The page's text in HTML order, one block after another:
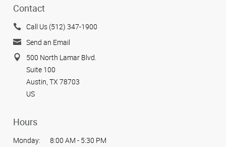
Contact
Call Us (512) 347-1900
Send an Email
500 North Lamar Blvd.
Suite 100
Austin, TX 78703
US
Hours
Monday:
8:00 AM - 5:30 PM